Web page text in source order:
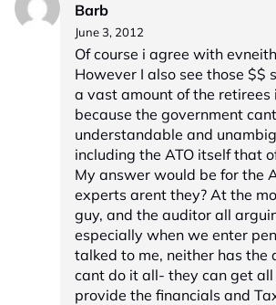
Barb
June 3, 2012
Of course i agree with
However I also see those $$
a vast amount of the retirees
because the government
understandable and
including the ATO itself that
My answer would be for the
experts arent they? At the
guy, and the auditor all
especially when we enter
talked to me, neither has the
cant do it all- they can get all
provide the financials and